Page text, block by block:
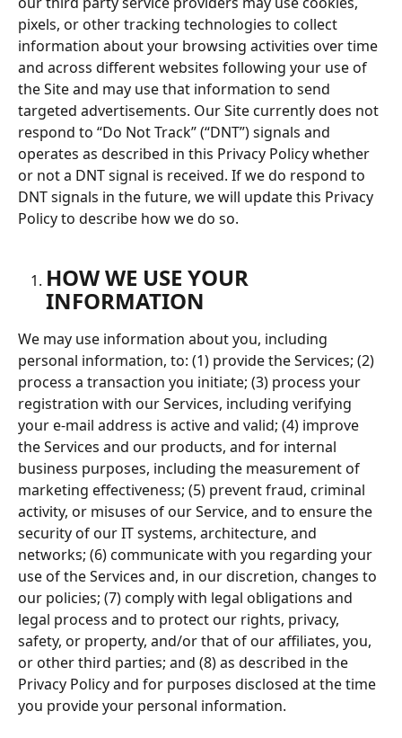
pixels, or other tracking technologies to collect
information about your browsing activities over time
and across different websites following your use of
the Site and may use that information to send
targeted advertisements. Our Site currently does not
respond to “Do Not Track” (“DNT”) signals and
operates as described in this Privacy Policy whether
or not a DNT signal is received. If we do respond to
DNT signals in the future, we will update this Privacy
Policy to describe how we do so.
HOW WE USE YOUR
INFORMATION
We may use information about you, including
personal information, to: (1) provide the Services; (2)
process a transaction you initiate; (3) process your
registration with our Services, including verifying
your e-mail address is active and valid; (4) improve
the Services and our products, and for internal
business purposes, including the measurement of
marketing effectiveness; (5) prevent fraud, criminal
activity, or misuses of our Service, and to ensure the
security of our IT systems, architecture, and
networks; (6) communicate with you regarding your
use of the Services and, in our discretion, changes to
our policies; (7) comply with legal obligations and
legal process and to protect our rights, privacy,
safety, or property, and/or that of our affiliates, you,
or other third parties; and (8) as described in the
Privacy Policy and for purposes disclosed at the time
you provide your personal information.